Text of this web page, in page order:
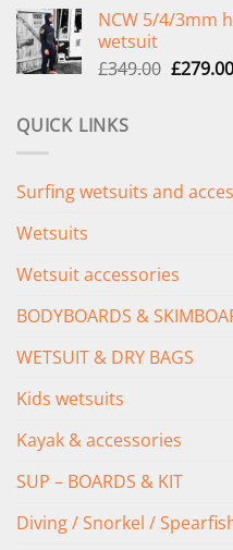
was:
NCW 5/4/3mm
wetsuit
£349.00 Original
£279.00
QUICK LINKS
Surfing wetsuits and
Wetsuits
Wetsuit accessories
BODYBOARDS &
WETSUIT & DRY BAGS
Kids wetsuits
Kayak & accessories
SUP – BOARDS & KIT
Diving / Snorkel /